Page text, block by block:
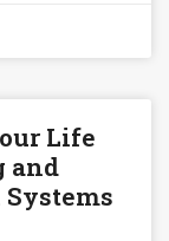
Life
and